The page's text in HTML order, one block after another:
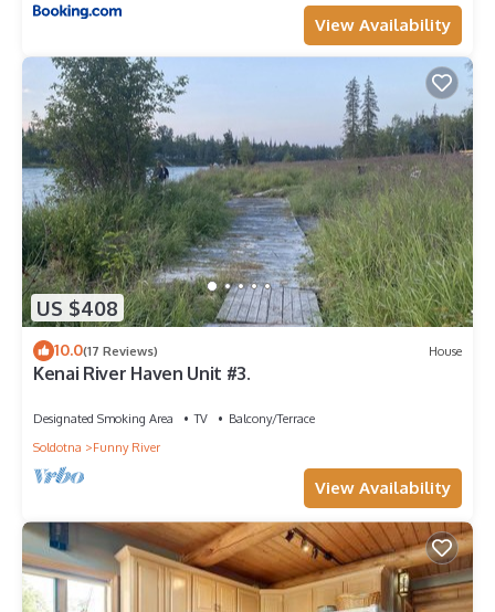
View Availability
US $408
10.0(17 Reviews) House
Kenai River Haven Unit #3.
Designated Smoking Area TV
Balcony/Terrace
Soldotna
Funny River
View Availability